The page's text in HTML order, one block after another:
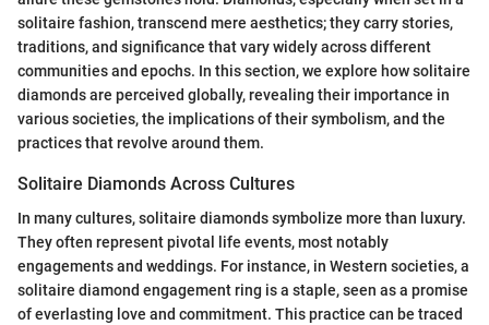
solitaire fashion, transcend mere aesthetics; they carry stories,
traditions, and significance that vary widely across different
communities and epochs. In this section, we explore how solitaire
diamonds are perceived globally, revealing their importance in
various societies, the implications of their symbolism, and the
practices that revolve around them.
Solitaire Diamonds Across Cultures
In many cultures, solitaire diamonds symbolize more than luxury.
They often represent pivotal life events, most notably
engagements and weddings. For instance, in Western societies, a
solitaire diamond engagement ring is a staple, seen as a promise
of everlasting love and commitment. This practice can be traced